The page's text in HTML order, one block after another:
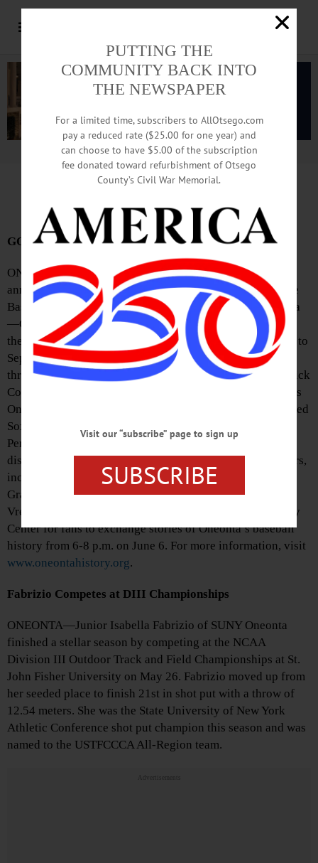
Advertisement.Advertise with us
Sports Snippets: June 1, 2023
GOHS To Open Summer Baseball Display
ONEONTA—The Greater Oneonta Historical Society
announced it will have a summer display of Major League
Baseball players who played for Oneonta teams. “Oneonta
—On the Road to Major League Baseball” will be open at
the Oneonta History Center, 183 Main Street, from June 1 to
September 1. Dozens of major league players passed
through Oneonta teams, including the high school, Hartwick
College, SUNY Oneonta, the Canadian-American League’s
Oneonta Indians, the New York-Penn League’s Oneonta Red
Sox, Yankees, and Tigers, and the Oneonta Outlaws of the
Perfect Game Collegiate Baseball League. The GOHS
display will feature baseball cards of some of these players,
including Frank Malzone, Don Mattingly and Curtis
Granderson. It is curated by Bob Brzozowski and Chris
Vredenburg. They will also host a free event at the History
Center for fans to exchange stories of Oneonta’s baseball
history from 6-8 p.m. on June 6. For more information, visit
www.oneontahistory.org.
Fabrizio Competes at DIII Championships
ONEONTA—Junior Isabella Fabrizio of SUNY Oneonta
finished a stellar season by competing at the NCAA
Division III Outdoor Track and Field Championships at St.
John Fisher University on May 26. Fabrizio moved up from
her seeded place to finish 21st in shot put with a throw of
12.54 meters. She was the State University of New York
Athletic Conference shot put champion this season and was
named to the USTFCCCA All-Region team.
Advertisements
PUTTING THE
COMMUNITY BACK INTO
THE NEWSPAPER
For a limited time, subscribers to AllOtsego.com
pay a reduced rate ($25.00 for one year) and
can choose to have $5.00 of the subscription
fee donated toward refurbishment of Otsego
County’s Civil War Memorial.
Visit our “subscribe” page to sign up
SUBSCRIBE